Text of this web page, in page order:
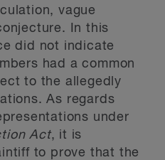
vague
In this
did not indicate
had a common
to the allegedly
As regards
under
Act, it is
to prove that the